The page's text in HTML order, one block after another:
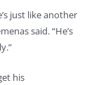
just like another
said. “He’s
his